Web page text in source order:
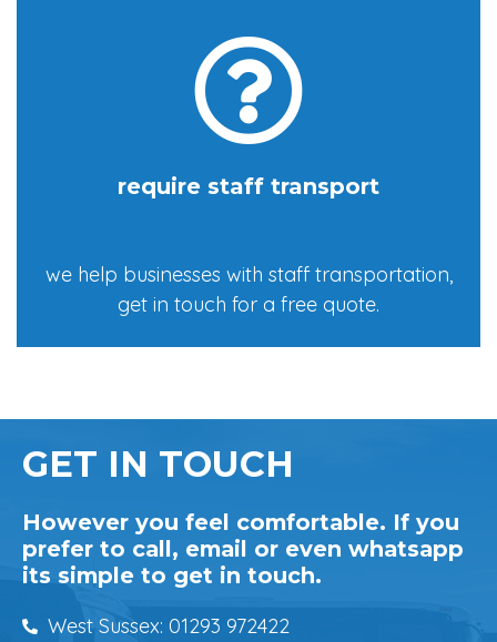
require staff transport
we help businesses with staff transportation,
get in touch for a free quote.
GET IN TOUCH
However you feel comfortable. If you
prefer to call, email or even whatsapp
its simple to get in touch.
West Sussex: 01293 972422